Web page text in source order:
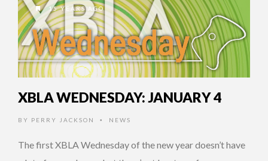
15 YEARS AGO
XBLA WEDNESDAY: JANUARY 4
BY PERRY JACKSON • NEWS
The first XBLA Wednesday of the new year doesn’t have